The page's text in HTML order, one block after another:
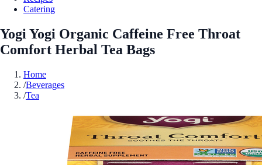
Catering
Yogi Yogi Organic Caffeine Free Throat
Comfort Herbal Tea Bags
Home
/Beverages
/Tea